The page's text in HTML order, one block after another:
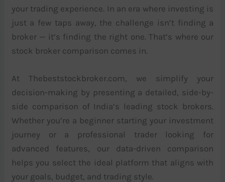
your trading experience. In an era where investing is
just a few taps away, the challenge isn’t finding a
broker — it’s finding the right one. That’s where our
stock broker comparison comes in.
At Thebeststockbroker.com, we simplify your
decision-making by presenting a detailed, side-by-
side comparison of India’s leading stock brokers.
Whether you’re a beginner starting your investment
journey or a professional trader looking for
advanced features, our data-driven comparison
helps you select the ideal platform that aligns with
your goals, budget, and trading style.